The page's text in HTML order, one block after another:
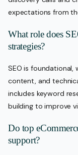
expectations from
What role does
strategies?
SEO is foundational,
content, and
includes keyword
building to improve
Do top
support?